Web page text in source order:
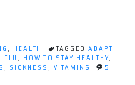
, HEALTH TAGGED ADAPT
FLU , HOW TO STAY HEALTHY,
, SICKNESS , VITAMINS
5